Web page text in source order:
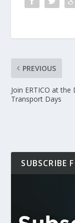
PREVIOUS
Join ERTICO at the
Transport Days
SUBSCRIBE